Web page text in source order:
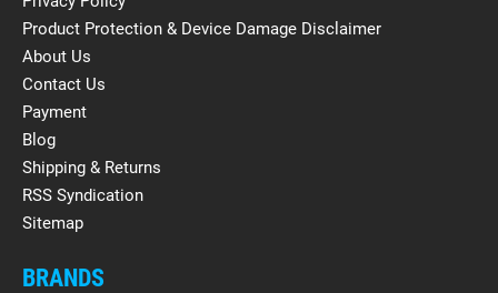
Product Protection & Device Damage Disclaimer
About Us
Contact Us
Payment
Blog
Shipping & Returns
RSS Syndication
Sitemap
BRANDS